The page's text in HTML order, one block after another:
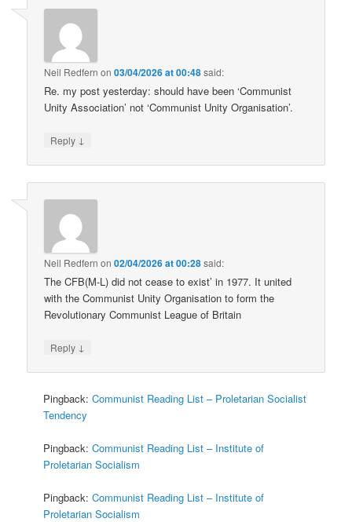
Neil Redfern on03/04/2026 at 00:48said:
Re. my post yesterday: should have been ‘Communist
Unity Association’ not ‘Communist Unity Organisation’.
Reply ↓
Neil Redfern on02/04/2026 at 00:28said:
The CFB(M-L) did not cease to exist’ in 1977. It united
with the Communist Unity Organisation to form the
Revolutionary Communist League of Britain
Reply ↓
Pingback:Communist Reading List – Proletarian Socialist
Tendency
Pingback:Communist Reading List – Institute of
Proletarian Socialism
Pingback:Communist Reading List – Institute of
Proletarian Socialism